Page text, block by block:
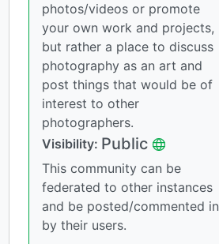
photos/videos or promote
your own work and projects,
but rather a place to discuss
photography as an art and
post things that would be of
interest to other
photographers.
Visibility: Public
This community can be
federated to other instances
and be posted/commented in
by their users.